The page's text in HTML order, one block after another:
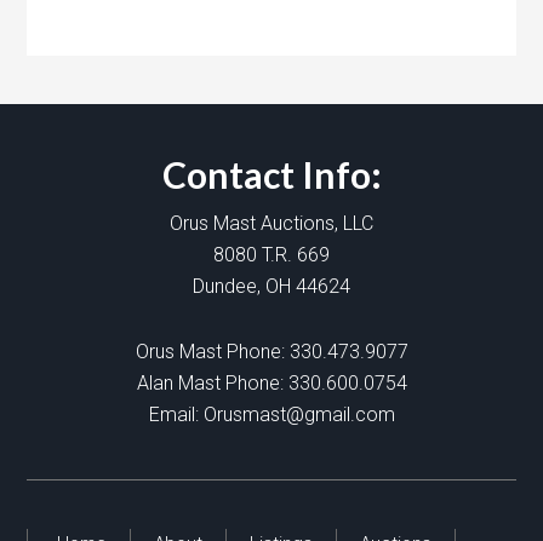
Contact Info:
Orus Mast Auctions, LLC
8080 T.R. 669
Dundee, OH 44624
Orus Mast Phone: 330.473.9077
Alan Mast Phone: 330.600.0754
Email: Orusmast@gmail.com